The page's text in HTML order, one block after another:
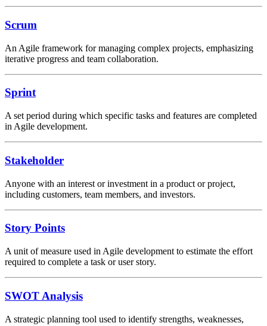
Scrum
An Agile framework for managing complex projects, emphasizing
iterative progress and team collaboration.
Sprint
A set period during which specific tasks and features are completed
in Agile development.
Stakeholder
Anyone with an interest or investment in a product or project,
including customers, team members, and investors.
Story Points
A unit of measure used in Agile development to estimate the effort
required to complete a task or user story.
SWOT Analysis
A strategic planning tool used to identify strengths, weaknesses,